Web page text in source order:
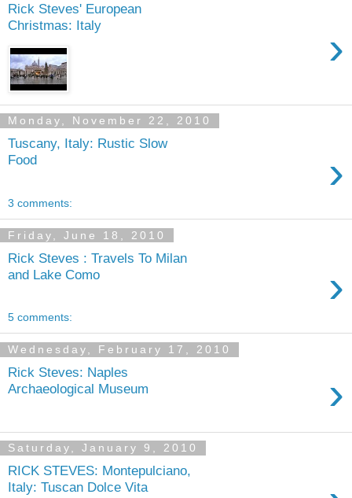
Rick Steves' European
Christmas: Italy
›
Monday, November 22, 2010
Tuscany, Italy: Rustic Slow
Food
›
3 comments:
Friday, June 18, 2010
Rick Steves : Travels To Milan
and Lake Como
›
5 comments:
Wednesday, February 17, 2010
Rick Steves: Naples
Archaeological Museum
›
Saturday, January 9, 2010
RICK STEVES: Montepulciano,
Italy: Tuscan Dolce Vita